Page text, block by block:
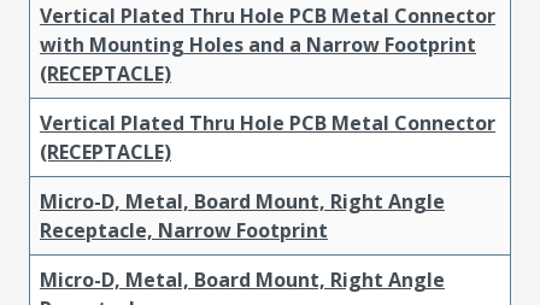
Vertical Plated Thru Hole PCB Metal Connector
with Mounting Holes and a Narrow Footprint
(RECEPTACLE)
Vertical Plated Thru Hole PCB Metal Connector
(RECEPTACLE)
Micro-D, Metal, Board Mount, Right Angle
Receptacle, Narrow Footprint
Micro-D, Metal, Board Mount, Right Angle